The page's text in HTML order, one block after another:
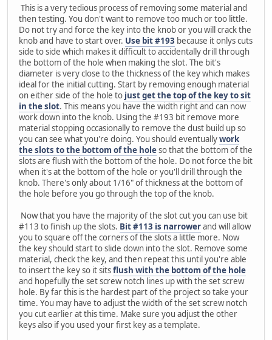
This is a very tedious process of removing some material and
then testing. You don't want to remove too much or too little.
Do not try and force the key into the knob or you will crack the
knob and have to start over. Use bit #193 because it onlys cuts
side to side which makes it difficult to accidentally drill through
the bottom of the hole when making the slot. The bit's
diameter is very close to the thickness of the key which makes
ideal for the initial cutting. Start by removing enough material
on either side of the hole to just get the top of the key to sit
in the slot. This means you have the width right and can now
work down into the knob. Using the #193 bit remove more
material stopping occasionally to remove the dust build up so
you can see what you're doing. You should eventuallywork
the slots to the bottom of the holeso that the bottom of the
slots are flush with the bottom of the hole. Do not force the bit
when it's at the bottom of the hole or you'll drill through the
knob. There's only about 1/16" of thickness at the bottom of
the hole before you go through the top of the knob.
Now that you have the majority of the slot cut you can use bit
#113 to finish up the slots. Bit #113 is narrowerand will allow
you to square off the corners of the slots a little more. Now
the key should start to slide down into the slot. Remove some
material, check the key, and then repeat this until you're able
to insert the key so it sitsflush with the bottom of the hole
and hopefully the set screw notch lines up with the set screw
hole. By far this is the hardest part of the project so take your
time. You may have to adjust the width of the set screw notch
you cut earlier at this time. Make sure you adjust the other
keys also if you used your first key as a template.